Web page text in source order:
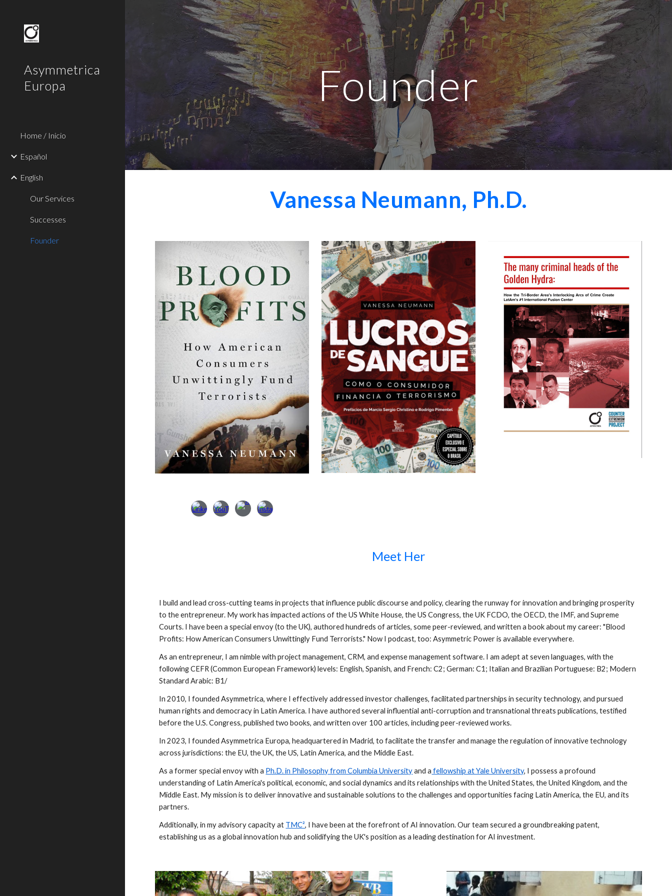
Skip to main content Skip to navigation
Asymmetrica
Europa
Home / Inicio
Español
English
Our Services
Successes
Founder
Founder
Vanessa Neumann, Ph.D.
Meet Her
I build and lead cross-cutting teams in projects that influence public discourse and policy, clearing the runway for innovation and bringing prosperity
to the entrepreneur. My work has impacted actions of the US White House, the US Congress, the UK FCDO, the OECD, the IMF, and Supreme
Courts. I have been a special envoy (to the UK), authored hundreds of articles, some peer-reviewed, and written a book about my career: "Blood
Profits: How American Consumers Unwittingly Fund Terrorists." Now I podcast, too: Asymmetric Power is available everywhere.
As an entrepreneur, I am nimble with project management, CRM, and expense management software. I am adept at seven languages, with the
following CEFR (Common European Framework) levels: English, Spanish, and French: C2; German: C1; Italian and Brazilian Portuguese: B2; Modern
Standard Arabic: B1/
In 2010, I founded Asymmetrica, where I effectively addressed investor challenges, facilitated partnerships in security technology, and pursued
human rights and democracy in Latin America. I have authored several influential anti-corruption and transnational threats publications, testified
before the U.S. Congress, published two books, and written over 100 articles, including peer-reviewed works.
In 2023, I founded Asymmetrica Europa, headquartered in Madrid, to facilitate the transfer and manage the regulation of innovative technology
across jurisdictions: the EU, the UK, the US, Latin America, and the Middle East.
As a former special envoy with a Ph.D. in Philosophy from Columbia Universityand a fellowship at Yale University, I possess a profound
understanding of Latin America's political, economic, and social dynamics and its relationships with the United States, the United Kingdom, and the
Middle East. My mission is to deliver innovative and sustainable solutions to the challenges and opportunities facing Latin America, the EU, and its
partners.
Additionally, in my advisory capacity at TMC², I have been at the forefront of AI innovation. Our team secured a groundbreaking patent,
establishing us as a global innovation hub and solidifying the UK's position as a leading destination for AI investment.